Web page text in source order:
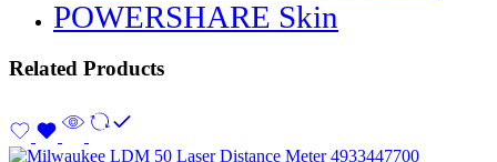
POWERSHARE Skin
Related Products